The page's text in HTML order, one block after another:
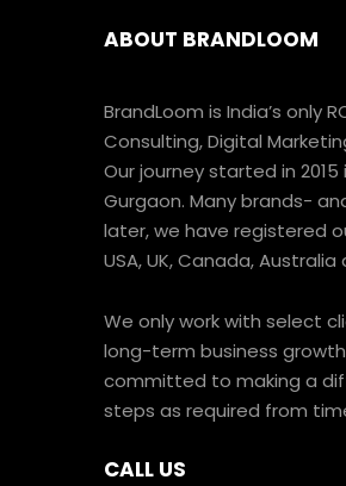
ABOUT BRANDLOOM
BrandLoom is India’s only
Consulting, Digital
Our journey started in
Gurgaon. Many brands-
later, we have registered
USA, UK, Canada, Australia
We only work with select
long-term business
committed to making a
steps as required from
CALL US